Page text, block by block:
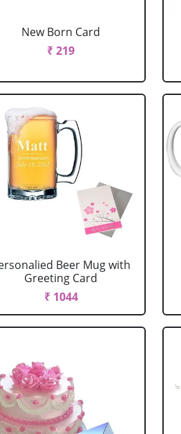
New Born Card
₹ 219
Beer Mug with
Greeting Card
₹ 1044